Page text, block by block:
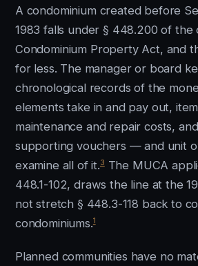
A condominium created before
1983 falls under § 448.200 of the
Condominium Property Act, and
for less. The manager or board
chronological records of the
elements take in and pay out,
maintenance and repair costs,
supporting vouchers — and unit
examine all of it.3The MUCA
448.1-102, draws the line at the
not stretch § 448.3-118 back to
condominiums.1
Planned communities have no